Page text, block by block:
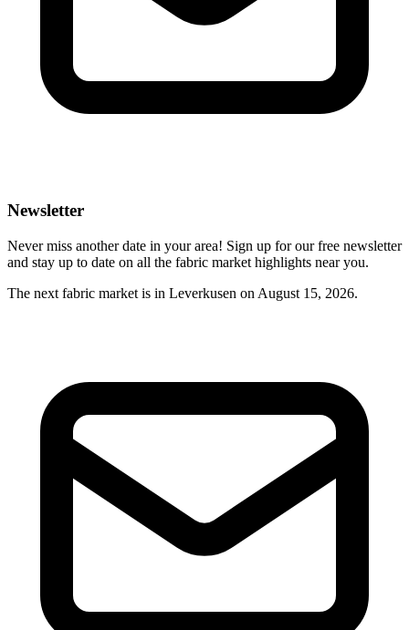
Newsletter
Never miss another date in your area! Sign up for our free newsletter
and stay up to date on all the fabric market highlights near you.
The next fabric market is in Leverkusen on August 15, 2026.